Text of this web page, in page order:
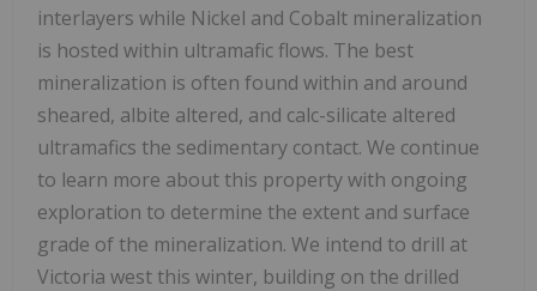
interlayers while Nickel and Cobalt mineralization
is hosted within ultramafic flows. The best
mineralization is often found within and around
sheared, albite altered, and calc-silicate altered
ultramafics the sedimentary contact. We continue
to learn more about this property with ongoing
exploration to determine the extent and surface
grade of the mineralization. We intend to drill at
Victoria west this winter, building on the drilled